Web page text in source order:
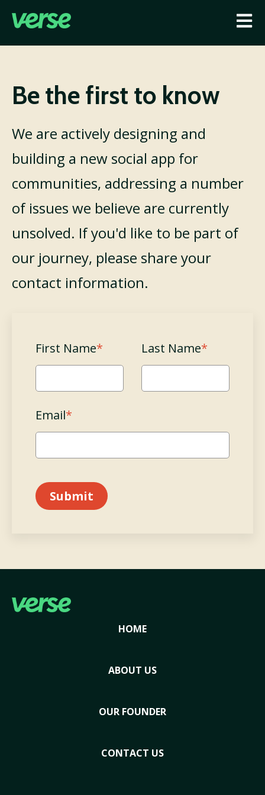
Be the first to know
We are actively designing and
building a new social app for
communities, addressing a number
of issues we believe are currently
unsolved. If you'd like to be part of
our journey, please share your
contact information.
First Name* Last Name*
Email*
Submit
HOME
ABOUT US
OUR FOUNDER
CONTACT US